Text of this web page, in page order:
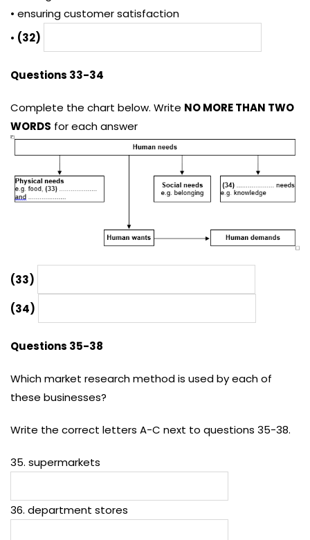
• ensuring customer satisfaction
• (32)
Questions 33-34
Complete the chart below. Write NO MORE THAN TWO
WORDS for each answer
(33)
(34)
Questions 35-38
Which market research method is used by each of
these businesses?
Write the correct letters A-C next to questions 35-38.
35. supermarkets
36. department stores